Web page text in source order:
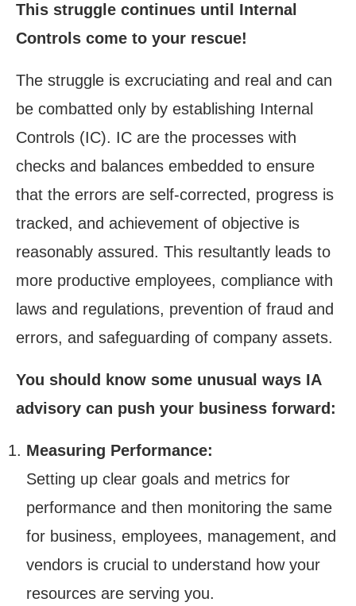
This struggle continues until Internal
Controls come to your rescue!
The struggle is excruciating and real and can
be combatted only by establishing Internal
Controls (IC). IC are the processes with
checks and balances embedded to ensure
that the errors are self-corrected, progress is
tracked, and achievement of objective is
reasonably assured. This resultantly leads to
more productive employees, compliance with
laws and regulations, prevention of fraud and
errors, and safeguarding of company assets.
You should know some unusual ways IA
advisory can push your business forward:
Measuring Performance:
Setting up clear goals and metrics for
performance and then monitoring the same
for business, employees, management, and
vendors is crucial to understand how your
resources are serving you.